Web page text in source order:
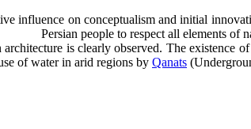
influence on conceptualism and initial
Persian people to respect all elements
of water in arid regions by Qanats